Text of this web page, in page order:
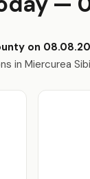
on
in Miercurea